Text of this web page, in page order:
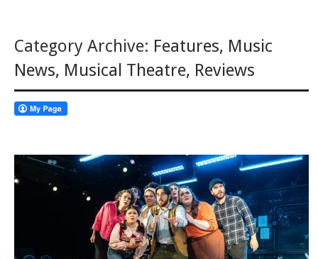
Category Archive: Features, Music
News, Musical Theatre, Reviews